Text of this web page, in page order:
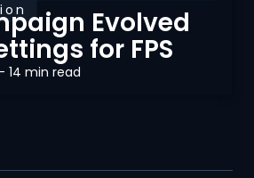
Evolved
for FPS
14 min read